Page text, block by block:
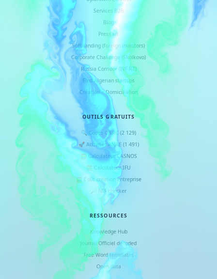
Services B2B
Blog
Press kit
Soft landing (foreign investors)
Corporate Challenge (Skolkovo)
Russia Corridor (IVF RT)
Find Algerian startups
Création + Domiciliation
OUTILS GRATUITS
🔍 Codes CNRC (2 129)
🚀 Activités ANAE (1 491)
🧮 Calculateur CASNOS
🧮 Calculateur IFU
🧮 Coût création entreprise
🔎 NIF checker
RESSOURCES
Knowledge Hub
Journal Officiel decoded
Free Word templates
Open data